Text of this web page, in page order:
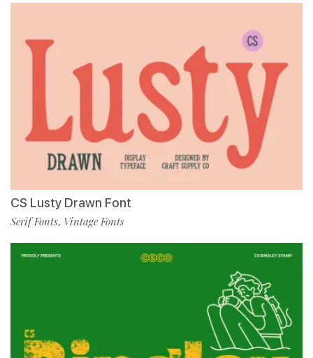
CS Lusty Drawn Font
Serif Fonts, Vintage Fonts